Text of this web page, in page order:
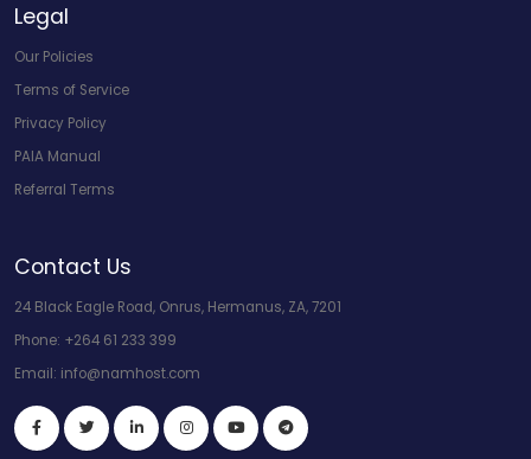
Legal
Our Policies
Terms of Service
Privacy Policy
PAIA Manual
Referral Terms
Contact Us
24 Black Eagle Road, Onrus, Hermanus, ZA, 7201
Phone: +264 61 233 399
Email: info@namhost.com